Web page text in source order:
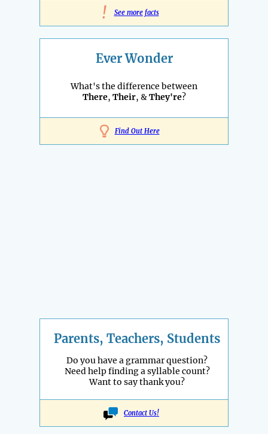
! See more facts
Ever Wonder
What's the difference between
There, Their, &They're?
Find Out Here
Parents, Teachers, Students
Do you have a grammar question?
Need help finding a syllable count?
Want to say thank you?
Contact Us!